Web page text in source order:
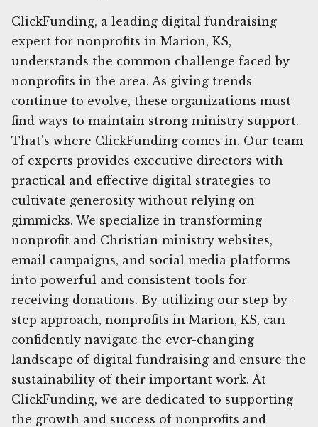
ClickFunding, a leading digital fundraising
expert for nonprofits in Marion, KS,
understands the common challenge faced by
nonprofits in the area. As giving trends
continue to evolve, these organizations must
find ways to maintain strong ministry support.
That's where ClickFunding comes in. Our team
of experts provides executive directors with
practical and effective digital strategies to
cultivate generosity without relying on
gimmicks. We specialize in transforming
nonprofit and Christian ministry websites,
email campaigns, and social media platforms
into powerful and consistent tools for
receiving donations. By utilizing our step-by-
step approach, nonprofits in Marion, KS, can
confidently navigate the ever-changing
landscape of digital fundraising and ensure the
sustainability of their important work. At
ClickFunding, we are dedicated to supporting
the growth and success of nonprofits and